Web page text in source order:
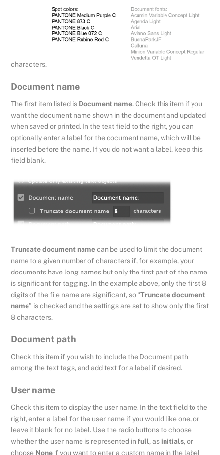
characters.
Document name
The first item listed is Document name. Check this item if you
want the document name shown in the document and updated
when saved or printed. In the text field to the right, you can
optionally enter a label for the document name, which will be
inserted before the name. If you do not want a label, keep this
field blank.
Truncate document namecan be used to limit the document
name to a given number of characters if, for example, your
documents have long names but only the first part of the name
is significant for tagging. In the example above, only the first 8
digits of the file name are significant, so “Truncate document
name” is checked and the settings are set to show only the first
8 characters.
Document path
Check this item if you wish to include the Document path
among the text tags, and add text for a label if desired.
User name
Check this item to display the user name. In the text field to the
right, enter a label for the user name if you would like one, or
leave it blank for no label. Use the radio buttons to choose
whether the user name is represented infull, as initials, or
choose None if you want to enter a custom name in the label